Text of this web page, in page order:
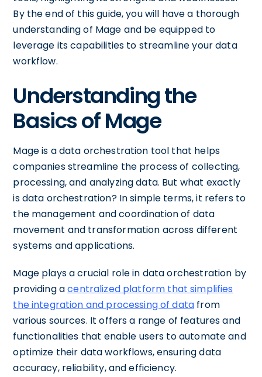
By the end of this guide, you will have a thorough
understanding of Mage and be equipped to
leverage its capabilities to streamline your data
workflow.
Understanding the
Basics of Mage
Mage is a data orchestration tool that helps
companies streamline the process of collecting,
processing, and analyzing data. But what exactly
is data orchestration? In simple terms, it refers to
the management and coordination of data
movement and transformation across different
systems and applications.
Mage plays a crucial role in data orchestration by
providing acentralized platform that simplifies
the integration and processing of data from
various sources. It offers a range of features and
functionalities that enable users to automate and
optimize their data workflows, ensuring data
accuracy, reliability, and efficiency.